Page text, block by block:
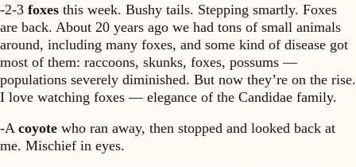
-2-3 foxes this week. Bushy tails. Stepping smartly. Foxes
are back. About 20 years ago we had tons of small animals
around, including many foxes, and some kind of disease got
most of them: raccoons, skunks, foxes, possums —
populations severely diminished. But now they’re on the rise.
I love watching foxes — elegance of the Candidae family.
-A coyote who ran away, then stopped and looked back at
me. Mischief in eyes.